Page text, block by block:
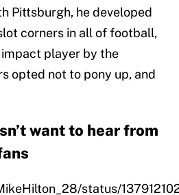
Pittsburgh, he developed
corners in all of football,
player by the
opted not to pony up, and
want to hear from
status/